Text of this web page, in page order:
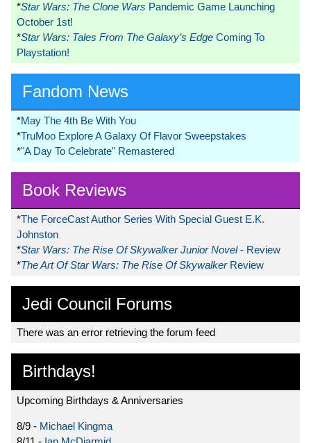
*Star Wars: The Clone Wars Pandemic Game Launching
October 1st!
*Star Wars: Tales From The Galaxy’s Edge Coming To
Playstation!
Fandom News
*May The 4th Be With You
*TruMoo Explore A Galaxy Of Flavor Sweepstakes
*"A Day To Celebrate" Remastered
Book Reviews
*The ForceCast Author Series With Special Guest E.K.
Johnston
*Star Wars: The Rise Of Skywalker Junior Novel- Review
*The Art Of Star Wars: The Rise Of Skywalker Review
Jedi Council Forums
There was an error retrieving the forum feed
Birthdays!
Upcoming Birthdays & Anniversaries
8/9 - Michael Kingma